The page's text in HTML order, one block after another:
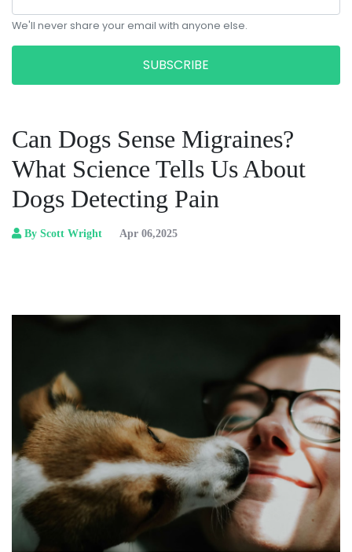
We'll never share your email with anyone else.
SUBSCRIBE
Can Dogs Sense Migraines?
What Science Tells Us About
Dogs Detecting Pain
By Scott Wright Apr 06,2025